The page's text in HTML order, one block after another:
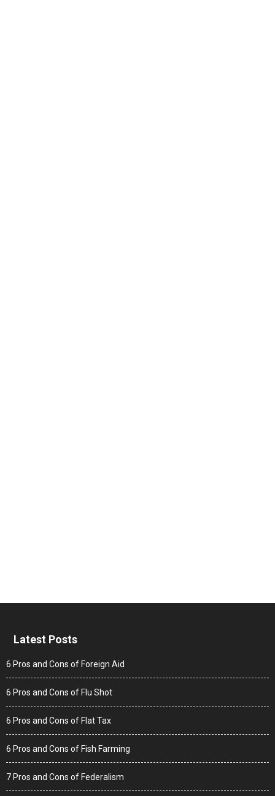
Latest Posts
6 Pros and Cons of Foreign Aid
6 Pros and Cons of Flu Shot
6 Pros and Cons of Flat Tax
6 Pros and Cons of Fish Farming
7 Pros and Cons of Federalism